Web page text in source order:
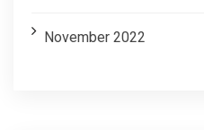
November 2022